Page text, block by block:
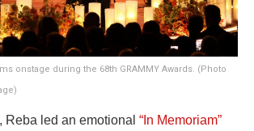
onstage during the 68th GRAMMY Awards. (Photo
Reba led an emotional “In Memoriam”